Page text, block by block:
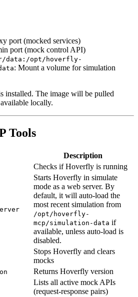
port (mocked services)
port (mock control API)
data:/opt/hoverfly-
: Mount a volume for simulation
installed. The image will be pulled
locally.
Tools
Description
Checks if Hoverfly is running
Starts Hoverfly in simulate
mode as a web server. By
default, it will auto-load the
most recent simulation from
/opt/hoverfly-
mcp/simulation-data if
available, unless auto-load is
disabled.
Stops Hoverfly and clears
mocks
Returns Hoverfly version
Lists all active mock APIs
(request-response pairs)